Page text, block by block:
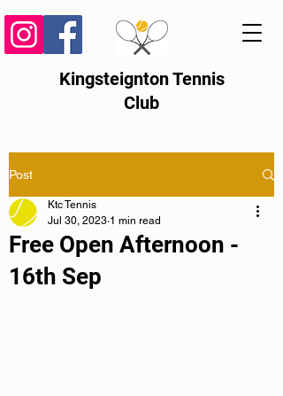
Kingsteignton Tennis
Club
Post
Free Open Afternoon -
16th Sep
Ktc Tennis
Jul 30, 2023 1 min read